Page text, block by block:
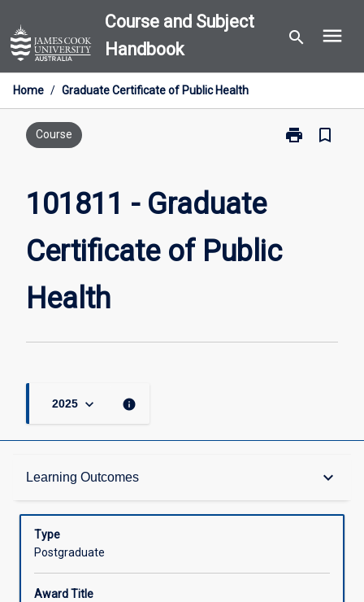
to
content
Course and Subject
Handbook
search menu
Home / Graduate Certificate of Public Health
Course print
Print
bookmark_border
101811 - Graduate
Certificate of Public
Health
2025 keyboard_arrow_down info
Learning Outcomes keyboard_arrow_down
Admission Requirements
Learning Outcomes
Type
Postgraduate
Award Title